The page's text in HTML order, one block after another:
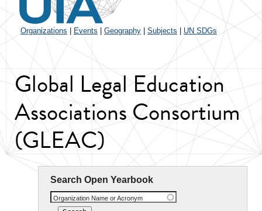
Organizations Events Geography Subjects UN SDGs
Global Legal Education
Associations Consortium
(GLEAC)
Search Open Yearbook
Organization Name or Acronym